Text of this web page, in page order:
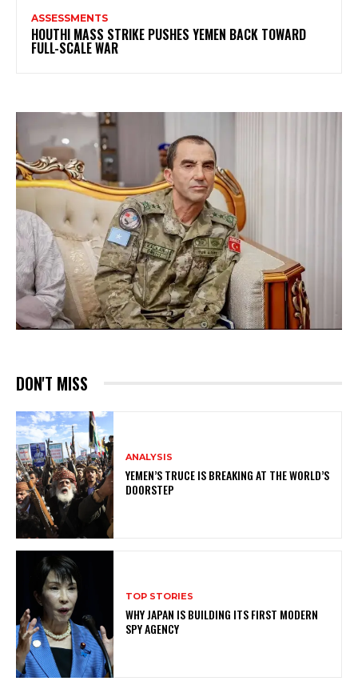
ASSESSMENTS
HOUTHI MASS STRIKE PUSHES YEMEN BACK TOWARD
FULL-SCALE WAR
DON'T MISS
ANALYSIS
YEMEN’S TRUCE IS BREAKING AT THE WORLD’S
DOORSTEP
TOP STORIES
WHY JAPAN IS BUILDING ITS FIRST MODERN
SPY AGENCY